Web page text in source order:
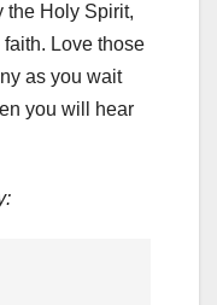
the Holy Spirit,
Love those
as you wait
you will hear